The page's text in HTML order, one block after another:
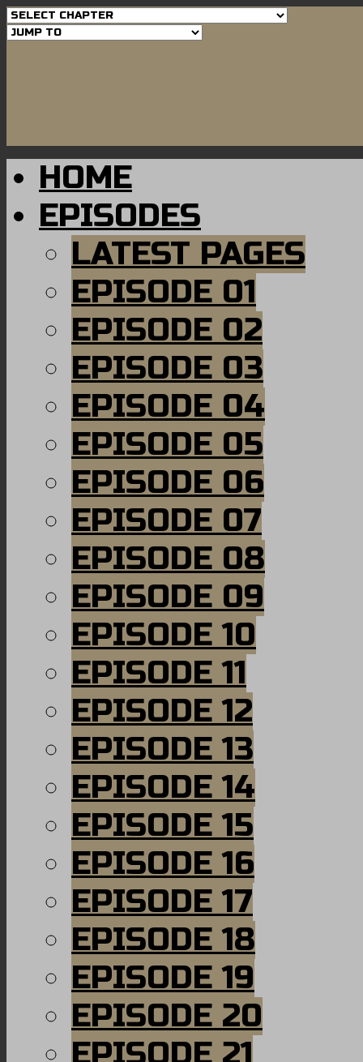
HOME
EPISODES
LATEST PAGES
EPISODE 01
EPISODE 02
EPISODE 03
EPISODE 04
EPISODE 05
EPISODE 06
EPISODE 07
EPISODE 08
EPISODE 09
EPISODE 10
EPISODE 11
EPISODE 12
EPISODE 13
EPISODE 14
EPISODE 15
EPISODE 16
EPISODE 17
EPISODE 18
EPISODE 19
EPISODE 20
EPISODE 21